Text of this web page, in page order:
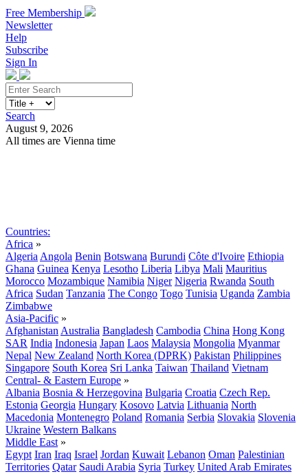
Free Membership
Newsletter
Help
Subscribe
Sign In
Search
August 9, 2026
All times are Vienna time
Countries:
Africa »
Algeria Angola Benin Botswana Burundi Côte d'Ivoire Ethiopia
Ghana Guinea Kenya Lesotho Liberia Libya Mali Mauritius
Morocco Mozambique Namibia Niger Nigeria Rwanda South
Africa Sudan Tanzania The Congo Togo Tunisia Uganda Zambia
Zimbabwe
Asia-Pacific »
Afghanistan Australia Bangladesh Cambodia China Hong Kong
SAR India Indonesia Japan Laos Malaysia Mongolia Myanmar
Nepal New Zealand North Korea (DPRK) Pakistan Philippines
Singapore South Korea Sri Lanka Taiwan Thailand Vietnam
Central- & Eastern Europe »
Albania Bosnia & Herzegovina Bulgaria Croatia Czech Rep.
Estonia Georgia Hungary Kosovo Latvia Lithuania North
Macedonia Montenegro Poland Romania Serbia Slovakia Slovenia
Ukraine Western Balkans
Middle East »
Egypt Iran Iraq Israel Jordan Kuwait Lebanon Oman Palestinian
Territories Qatar Saudi Arabia Syria Turkey United Arab Emirates